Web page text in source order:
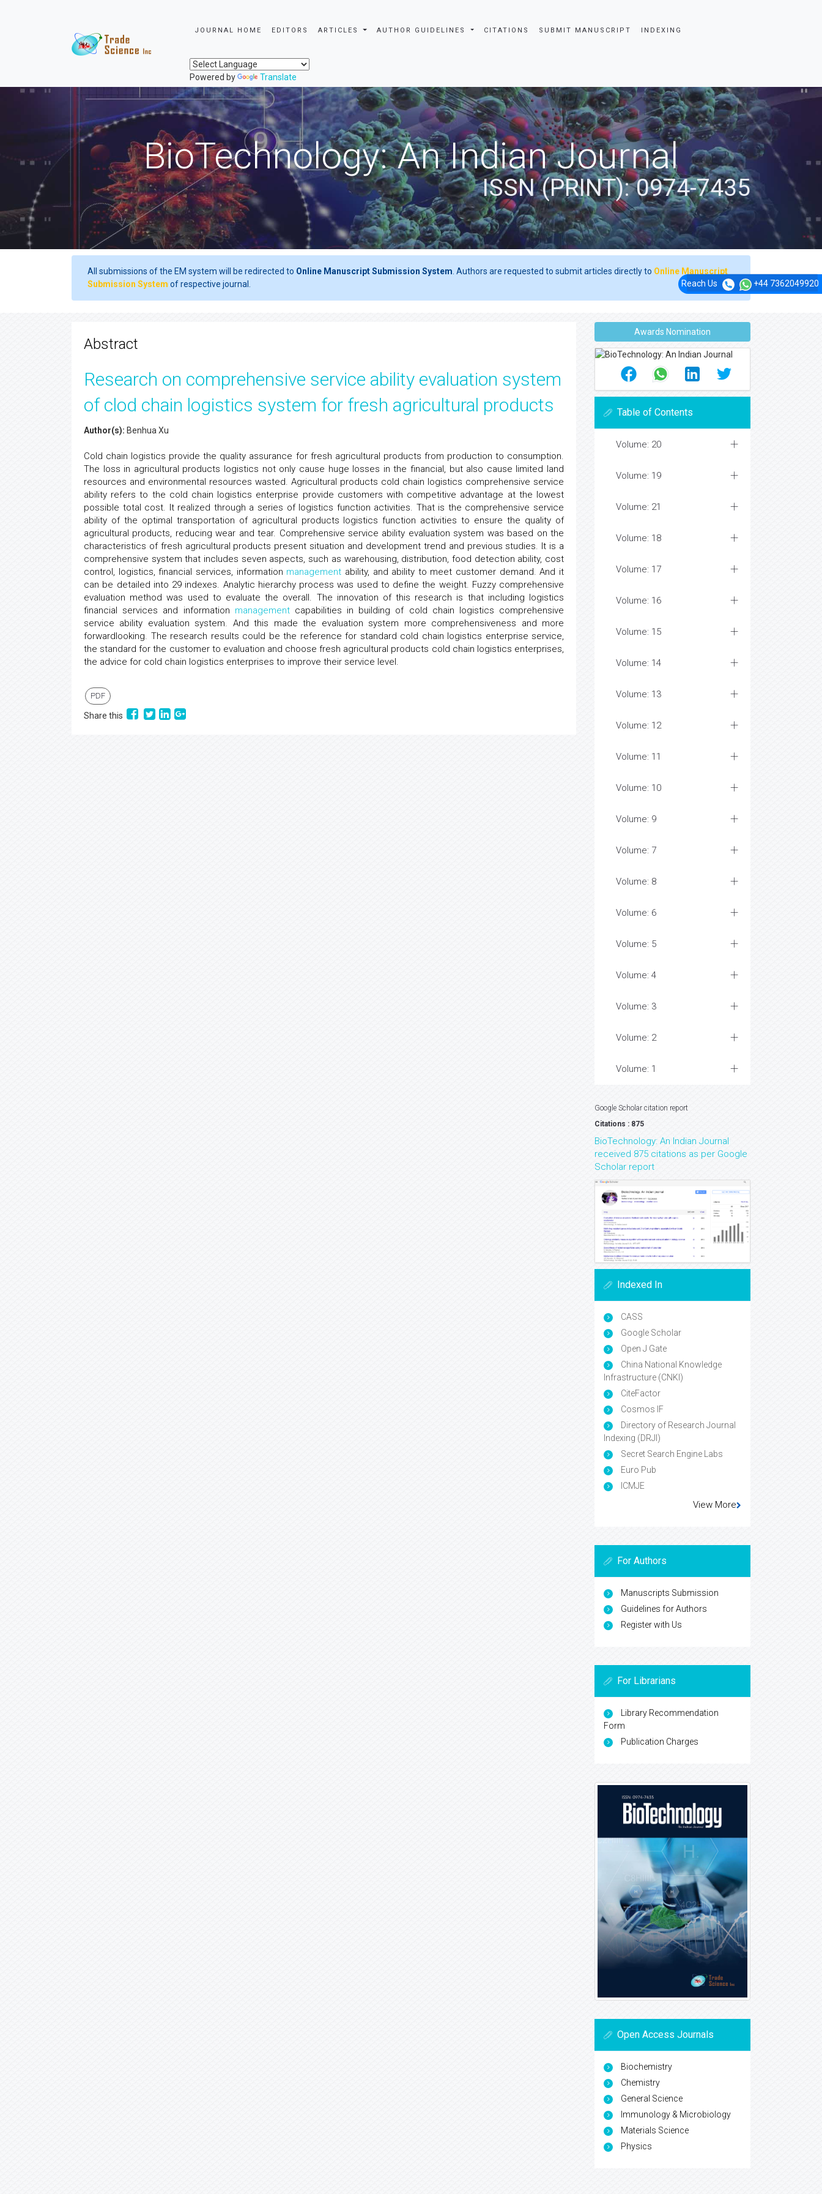
JOURNAL HOME EDITORS ARTICLES AUTHOR GUIDELINES CITATIONS SUBMIT MANUSCRIPT INDEXING
Powered by Translate
Reach Us +44 7362049920
BioTechnology: An Indian Journal
ISSN (PRINT): 0974-7435
All submissions of the EM system will be redirected to Online Manuscript Submission System . Authors are requested to submit articles directly to Online Manuscript
Submission System of respective journal.
Abstract
Research on comprehensive service ability evaluation system
of clod chain logistics system for fresh agricultural products
Author(s): Benhua Xu
Cold chain logistics provide the quality assurance for fresh agricultural products from production to consumption.
The loss in agricultural products logistics not only cause huge losses in the financial, but also cause limited land
resources and environmental resources wasted. Agricultural products cold chain logistics comprehensive service
ability refers to the cold chain logistics enterprise provide customers with competitive advantage at the lowest
possible total cost. It realized through a series of logistics function activities. That is the comprehensive service
ability of the optimal transportation of agricultural products logistics function activities to ensure the quality of
agricultural products, reducing wear and tear. Comprehensive service ability evaluation system was based on the
characteristics of fresh agricultural products present situation and development trend and previous studies. It is a
comprehensive system that includes seven aspects, such as warehousing, distribution, food detection ability, cost
control, logistics, financial services, information management ability, and ability to meet customer demand. And it
can be detailed into 29 indexes. Analytic hierarchy process was used to define the weight. Fuzzy comprehensive
evaluation method was used to evaluate the overall. The innovation of this research is that including logistics
financial services and information managementcapabilities in building of cold chain logistics comprehensive
service ability evaluation system. And this made the evaluation system more comprehensiveness and more
forwardlooking. The research results could be the reference for standard cold chain logistics enterprise service,
the standard for the customer to evaluation and choose fresh agricultural products cold chain logistics enterprises,
the advice for cold chain logistics enterprises to improve their service level.
PDF
Share this
Awards Nomination
Table of Contents
Volume: 20
Volume: 19
Volume: 21
Volume: 18
Volume: 17
Volume: 16
Volume: 15
Volume: 14
Volume: 13
Volume: 12
Volume: 11
Volume: 10
Volume: 9
Volume: 7
Volume: 8
Volume: 6
Volume: 5
Volume: 4
Volume: 3
Volume: 2
Volume: 1
Google Scholar citation report
Citations : 875
BioTechnology: An Indian Journal
received 875 citations as per Google
Scholar report
Indexed In
CASS
Google Scholar
Open J Gate
China National Knowledge
Infrastructure (CNKI)
CiteFactor
Cosmos IF
Directory of Research Journal
Indexing (DRJI)
Secret Search Engine Labs
Euro Pub
ICMJE
View More
For Authors
Manuscripts Submission
Guidelines for Authors
Register with Us
For Librarians
Library Recommendation
Form
Publication Charges
Open Access Journals
Biochemistry
Chemistry
General Science
Immunology & Microbiology
Materials Science
Physics